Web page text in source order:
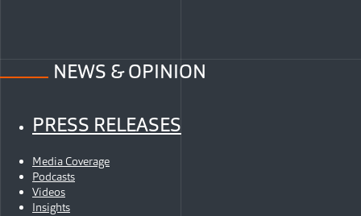
NEWS & OPINION
PRESS RELEASES
Media Coverage
Podcasts
Videos
Insights